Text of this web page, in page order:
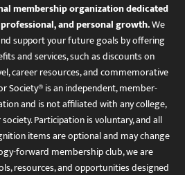
membership organization dedicated
and personal growth.We
support your future goals by offering
and services, such as discounts on
career resources, and commemorative
Society® is an independent, member-
and is not affiliated with any college,
Participation is voluntary, and all
items are optional and may change
forward membership club, we are
resources, and opportunities designed